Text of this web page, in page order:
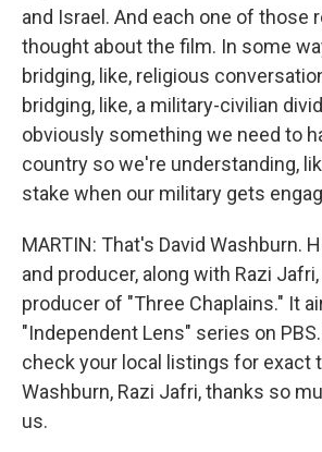
and Israel. And each one of those
thought about the film. In some
bridging, like, religious
bridging, like, a military-civilian
obviously something we need to
country so we're understanding,
stake when our military gets
MARTIN: That's David Washburn.
and producer, along with Razi
producer of "Three Chaplains." It
"Independent Lens" series on
check your local listings for exact
Washburn, Razi Jafri, thanks so
us.